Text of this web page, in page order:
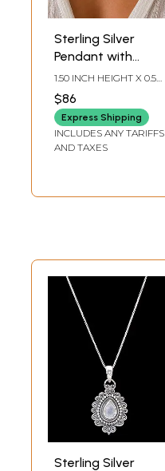
Sterling Silver
Pendant with
Rainbow
Moonstone
1.50 INCH HEIGHT X 0.50
DEPTH
$86
Express Shipping
INCLUDES ANY TARIFFS
AND TAXES
Sterling Silver